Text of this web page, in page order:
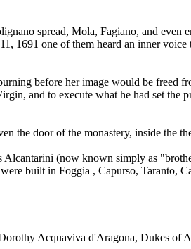
spread, Mola, Fagiano, and even
1691 one of them heard an inner
before her image would be freed
and to execute what he had set the
the door of the monastery, inside the
(now known simply as
built in Foggia , Capurso, Taranto,
Acquaviva d'Aragona, Dukes